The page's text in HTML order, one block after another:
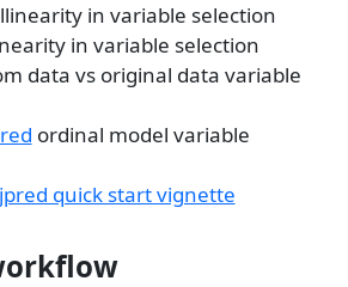
in variable selection
in variable selection
data vs original data variable
ordinal model variable
quick start vignette